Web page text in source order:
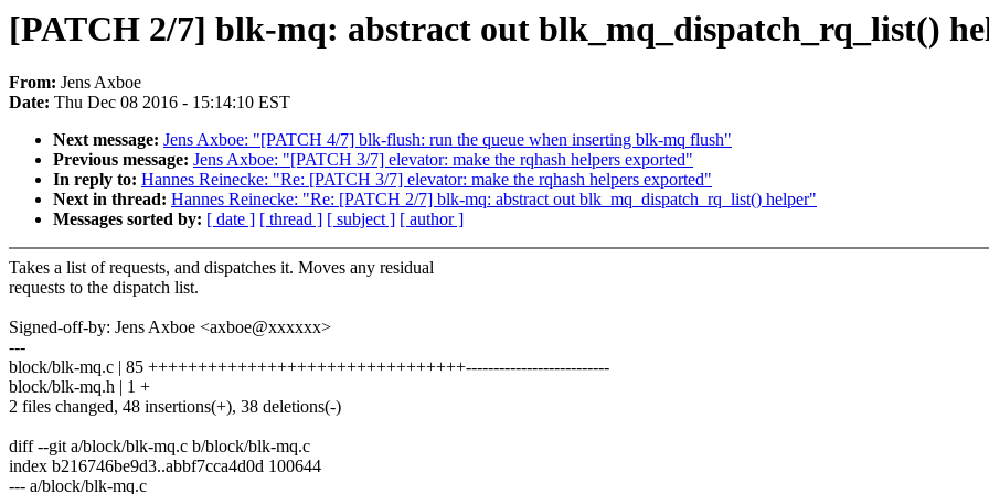
[PATCH 2/7] blk-mq: abstract out blk_mq_dispatch_rq_list()
From: Jens Axboe
Date: Thu Dec 08 2016 - 15:14:10 EST
Next message: Jens Axboe: "[PATCH 4/7] blk-flush: run the queue when inserting blk-mq flush"
Previous message: Jens Axboe: "[PATCH 3/7] elevator: make the rqhash helpers exported"
In reply to: Hannes Reinecke: "Re: [PATCH 3/7] elevator: make the rqhash helpers exported"
Next in thread: Hannes Reinecke: "Re: [PATCH 2/7] blk-mq: abstract out blk_mq_dispatch_rq_list() helper"
Messages sorted by: [ date ] [ thread ] [ subject ] [ author ]
Takes a list of requests, and dispatches it. Moves any residual
requests to the dispatch list.
Signed-off-by: Jens Axboe <axboe@xxxxxx>
---
block/blk-mq.c | 85 ++++++++++++++++++++++++++++++++--------------------------
block/blk-mq.h | 1 +
2 files changed, 48 insertions(+), 38 deletions(-)
diff --git a/block/blk-mq.c b/block/blk-mq.c
index b216746be9d3..abbf7cca4d0d 100644
--- a/block/blk-mq.c